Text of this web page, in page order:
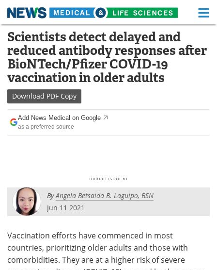
Skip
content
Medical Home Life Sciences Home
About Functional Food
News Health A-Z
Drugs
Interviews
Videos Newsletters
Health & Personal Care
Meet the Team Advertise
Search Become a Member
Scientists detect delayed and
reduced antibody responses after
BioNTech/Pfizer COVID-19
vaccination in older adults
Download PDF Copy
Add News Medical on Google
as a preferred source
ByAngela Betsaida B. Laguipo, BSN
Jun 11 2021
Vaccination efforts have commenced in most
countries, prioritizing older adults and those with
comorbidities. They are at a higher risk of severe